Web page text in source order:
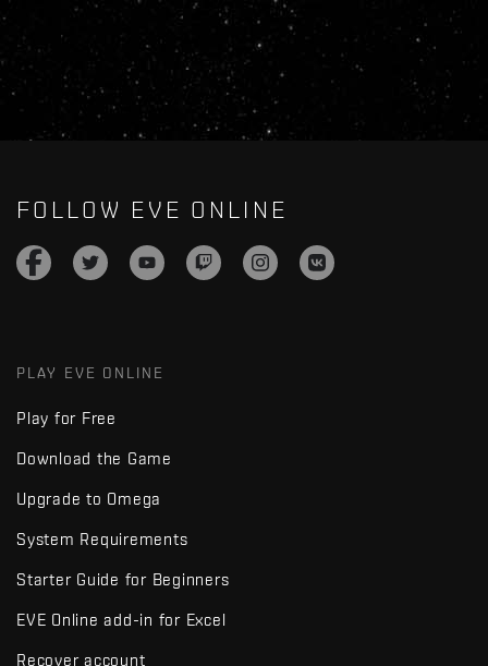
FOLLOW EVE ONLINE
PLAY EVE ONLINE
Play for Free
Download the Game
Upgrade to Omega
System Requirements
Starter Guide for Beginners
EVE Online add-in for Excel
Recover account